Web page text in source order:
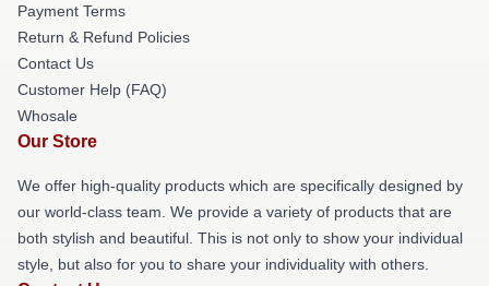
Payment Terms
Return & Refund Policies
Contact Us
Customer Help (FAQ)
Whosale
Our Store
We offer high-quality products which are specifically designed by
our world-class team. We provide a variety of products that are
both stylish and beautiful. This is not only to show your individual
style, but also for you to share your individuality with others.